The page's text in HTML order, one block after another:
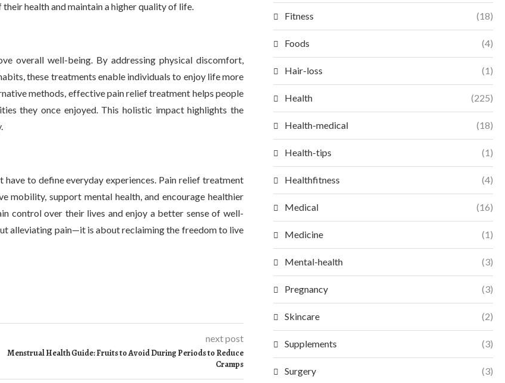
health and maintain a higher quality of life.
overall well-being. By addressing physical discomfort,
these treatments enable individuals to enjoy life more
methods, effective pain relief treatment helps people
they once enjoyed. This holistic impact highlights the
to define everyday experiences. Pain relief treatment
mobility, support mental health, and encourage healthier
control over their lives and enjoy a better sense of well-
alleviating pain—it is about reclaiming the freedom to live
next post
Menstrual Health Guide: Fruits to Avoid During Periods to Reduce
Cramps
Fitness (18)
Foods (4)
Hair-loss (1)
Health (225)
Health-medical (18)
Health-tips (1)
Healthfitness (4)
Medical (16)
Medicine (1)
Mental-health (3)
Pregnancy (3)
Skincare (2)
Supplements (3)
Surgery (3)